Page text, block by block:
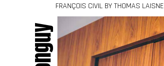
FRANÇOIS CIVIL BY THOMAS LAISNE